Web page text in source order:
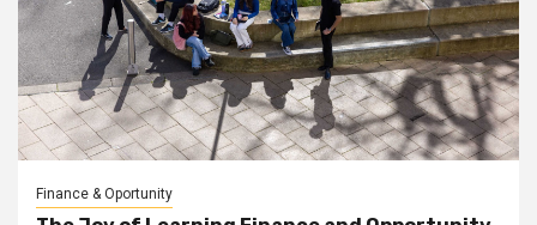
Finance & Oportunity